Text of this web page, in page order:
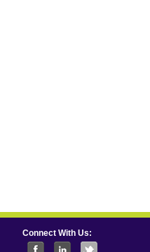
Connect With Us: